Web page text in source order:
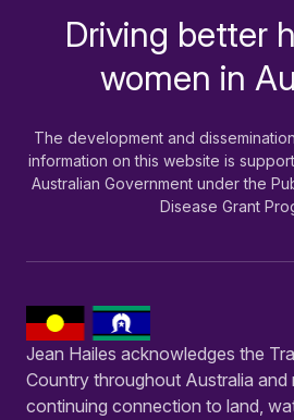
Driving better
women in
The development and
information on this website is
Australian Government under the
Disease Grant
Jean Hailes acknowledges the
Country throughout Australia and
continuing connection to land,